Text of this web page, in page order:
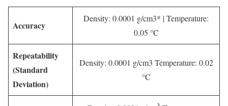
Accuracy
Density: 0.0001 g/cm3* | Temperature:
0.05 °C
Repeatability
(Standard
Deviation)
Density: 0.0001 g/cm3 Temperature: 0.02
°C